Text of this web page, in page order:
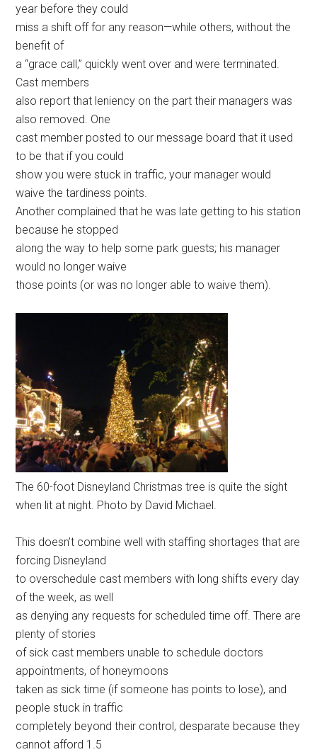
year before they could
miss a shift off for any reason—while others, without the
benefit of
a “grace call,” quickly went over and were terminated.
Cast members
also report that leniency on the part their managers was
also removed. One
cast member posted to our message board that it used
to be that if you could
show you were stuck in traffic, your manager would
waive the tardiness points.
Another complained that he was late getting to his station
because he stopped
along the way to help some park guests; his manager
would no longer waive
those points (or was no longer able to waive them).
The 60-foot Disneyland Christmas tree is quite the sight
when lit at night. Photo by David Michael.
This doesn’t combine well with staffing shortages that are
forcing Disneyland
to overschedule cast members with long shifts every day
of the week, as well
as denying any requests for scheduled time off. There are
plenty of stories
of sick cast members unable to schedule doctors
appointments, of honeymoons
taken as sick time (if someone has points to lose), and
people stuck in traffic
completely beyond their control, desparate because they
cannot afford 1.5